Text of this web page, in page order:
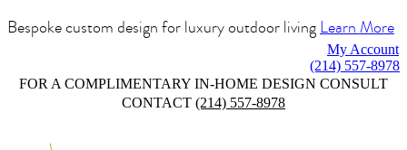
Bespoke custom design for luxury outdoor livingLearn More
My Account
(214) 557-8978
FOR A COMPLIMENTARY IN-HOME DESIGN CONSULT
CONTACT (214) 557-8978